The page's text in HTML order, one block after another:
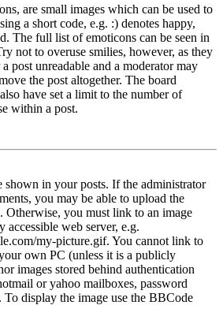
are small images which can be used to
a short code, e.g. :) denotes happy,
The full list of emoticons can be seen in
not to overuse smilies, however, as they
post unreadable and a moderator may
the post altogether. The board
have set a limit to the number of
within a post.
shown in your posts. If the administrator
you may be able to upload the
Otherwise, you must link to an image
accessible web server, e.g.
my-picture.gif. You cannot link to
own PC (unless it is a publicly
images stored behind authentication
or yahoo mailboxes, password
To display the image use the BBCode